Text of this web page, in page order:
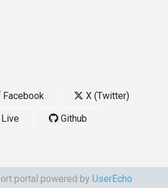
Facebook
X (Twitter)
Live
Github
portal powered by UserEcho